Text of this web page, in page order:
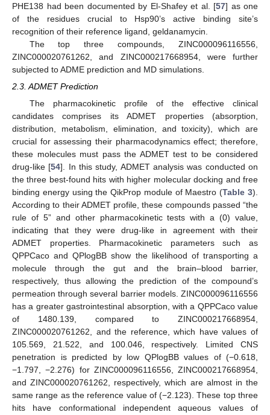
PHE138 had been documented by El-Shafey et al. [57] as one
of the residues crucial to Hsp90’s active binding site’s
recognition of their reference ligand, geldanamycin.
The top three compounds, ZINC000096116556,
ZINC000020761262, and ZINC000217668954, were further
subjected to ADME prediction and MD simulations.
2.3. ADMET Prediction
The pharmacokinetic profile of the effective clinical
candidates comprises its ADMET properties (absorption,
distribution, metabolism, elimination, and toxicity), which are
crucial for assessing their pharmacodynamics effect; therefore,
these molecules must pass the ADMET test to be considered
drug-like [54]. In this study, ADMET analysis was conducted on
the three best-found hits with higher molecular docking and free
binding energy using the QikProp module of Maestro (Table 3).
According to their ADMET profile, these compounds passed “the
rule of 5” and other pharmacokinetic tests with a (0) value,
indicating that they were drug-like in agreement with their
ADMET properties. Pharmacokinetic parameters such as
QPPCaco and QPlogBB show the likelihood of transporting a
molecule through the gut and the brain–blood barrier,
respectively, thus allowing the prediction of the compound’s
permeation through several barrier models. ZINC000096116556
has a greater gastrointestinal absorption, with a QPPCaco value
of 1480.139, compared to ZINC000217668954,
ZINC000020761262, and the reference, which have values of
105.569, 21.522, and 100.046, respectively. Limited CNS
penetration is predicted by low QPlogBB values of (−0.618,
−1.797, −2.276) for ZINC000096116556, ZINC000217668954,
and ZINC000020761262, respectively, which are almost in the
same range as the reference value of (−2.123). These top three
hits have conformational independent aqueous values of